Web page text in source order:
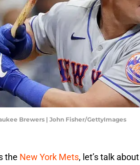
Brewers | John Fisher/GettyImages
the New York Mets, let’s talk